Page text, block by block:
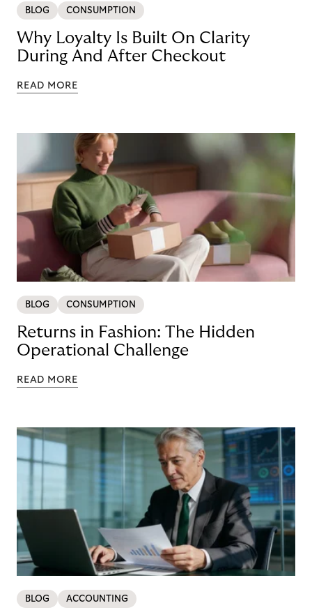
BLOG CONSUMPTION
Why Loyalty Is Built On Clarity
During And After Checkout
READ MORE
BLOG CONSUMPTION
Returns in Fashion: The Hidden
Operational Challenge
READ MORE
BLOG ACCOUNTING